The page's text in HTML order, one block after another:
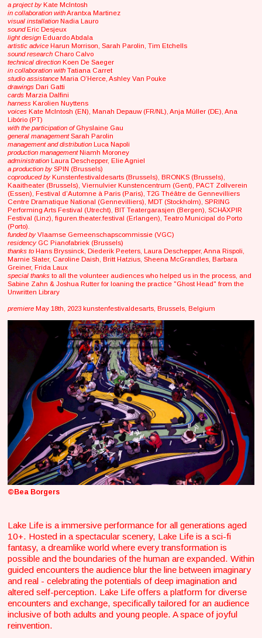
a project byKate McIntosh
in collaboration withArantxa Martinez
visual installationNadia Lauro
soundEric Desjeux
light designEduardo Abdala
artistic adviceHarun Morrison, Sarah Parolin, Tim Etchells
sound researchCharo Calvo
technical directionKoen De Saeger
in collaboration withTatiana Carret
studio assistanceMaria O’Herce, Ashley Van Pouke
drawingsDari Gatti
cardsMarzia Dalfini
harnessKarolien Nuyttens
voicesKate McIntosh (EN), Manah Depauw (FR/NL), Anja Müller (DE), Ana
Libório (PT)
with the participation of Ghyslaine Gau
general managementSarah Parolin
management and distribution Luca Napoli
production managementNiamh Moroney
administrationLaura Deschepper, Elie Agniel
a production bySPIN (Brussels)
coproduced byKunstenfestivaldesarts (Brussels), BRONKS (Brussels),
Kaaitheater (Brussels), Viernulvier Kunstencentrum (Gent), PACT Zollverein
(Essen), Festival d’Automne à Paris (Paris), T2G Théâtre de Gennevilliers
Centre Dramatique National (Gennevilliers), MDT (Stockholm), SPRING
Performing Arts Festival (Utrecht), BIT Teatergarasjen (Bergen), SCHÄXPIR
Festival (Linz), figuren.theater.festival (Erlangen), Teatro Municipal do Porto
(Porto).
funded byVlaamse Gemeenschapscommissie (VGC)
residencyGC Pianofabriek (Brussels)
thanks toHans Bryssinck, Diederik Peeters, Laura Deschepper, Anna Rispoli,
Marnie Slater, Caroline Daish, Britt Hatzius, Sheena McGrandles, Barbara
Greiner, Frida Laux
special thanksto all the volunteer audiences who helped us in the process, and
Sabine Zahn & Joshua Rutter for loaning the practice "Ghost Head" from the
Unwritten Library
premiereMay 18th, 2023 kunstenfestivaldesarts, Brussels, Belgium
©Bea Borgers
Lake Life is a immersive performance for all generations aged
10+. Hosted in a spectacular scenery, Lake Life is a sci-fi
fantasy, a dreamlike world where every transformation is
possible and the boundaries of the human are expanded. Within
guided encounters the audience blur the line between imaginary
and real - celebrating the potentials of deep imagination and
altered self-perception. Lake Life offers a platform for diverse
encounters and exchange, specifically tailored for an audience
inclusive of both adults and young people. A space of joyful
reinvention.